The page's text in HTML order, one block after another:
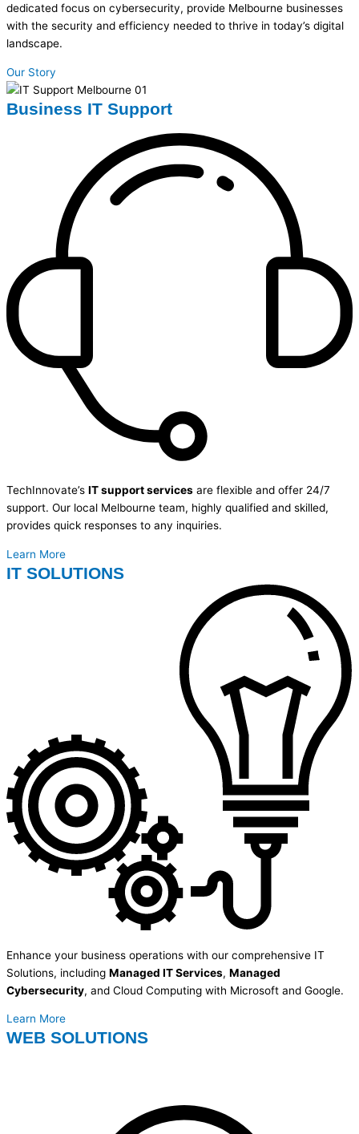
dedicated focus on cybersecurity, provide Melbourne businesses
with the security and efficiency needed to thrive in today’s digital
landscape.
Our Story
Business IT Support
TechInnovate’s IT support services are flexible and offer 24/7
support. Our local Melbourne team, highly qualified and skilled,
provides quick responses to any inquiries.
Learn More
IT SOLUTIONS
Enhance your business operations with our comprehensive IT
Solutions, including Managed IT Services, Managed
Cybersecurity, and Cloud Computing with Microsoft and Google.
Learn More
WEB SOLUTIONS